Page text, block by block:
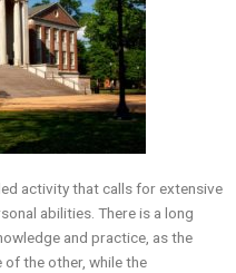
activity that calls for extensive
abilities. There is a long
and practice, as the
the other, while the